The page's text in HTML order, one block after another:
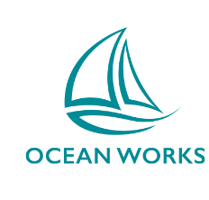
navigation
content